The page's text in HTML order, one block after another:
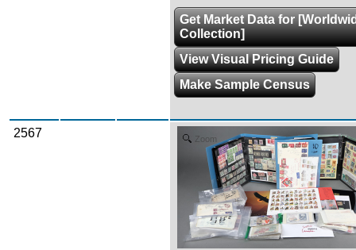
Get Market Data for
Collection]
View Visual Pricing Guide
Make Sample Census
2567 Zoom